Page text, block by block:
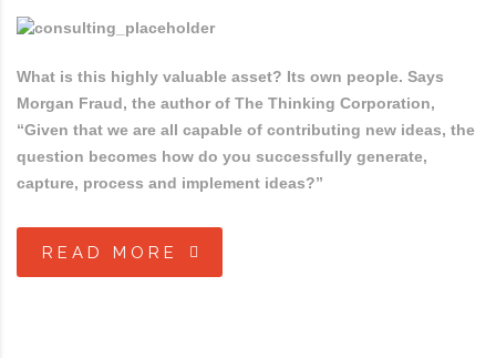
What is this highly valuable asset? Its own people. Says
Morgan Fraud, the author of The Thinking Corporation,
“Given that we are all capable of contributing new ideas, the
question becomes how do you successfully generate,
capture, process and implement ideas?”
READ MORE